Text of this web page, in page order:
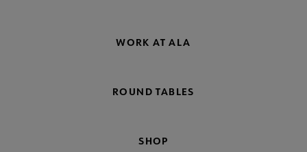
WORK AT ALA
ROUND TABLES
SHOP